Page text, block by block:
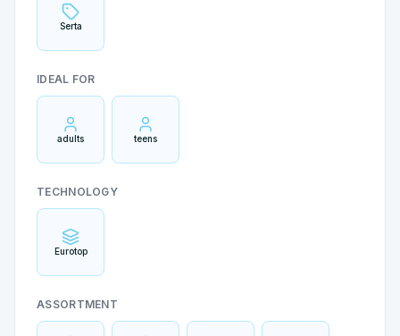
Serta
IDEAL FOR
adults teens
TECHNOLOGY
Eurotop
ASSORTMENT